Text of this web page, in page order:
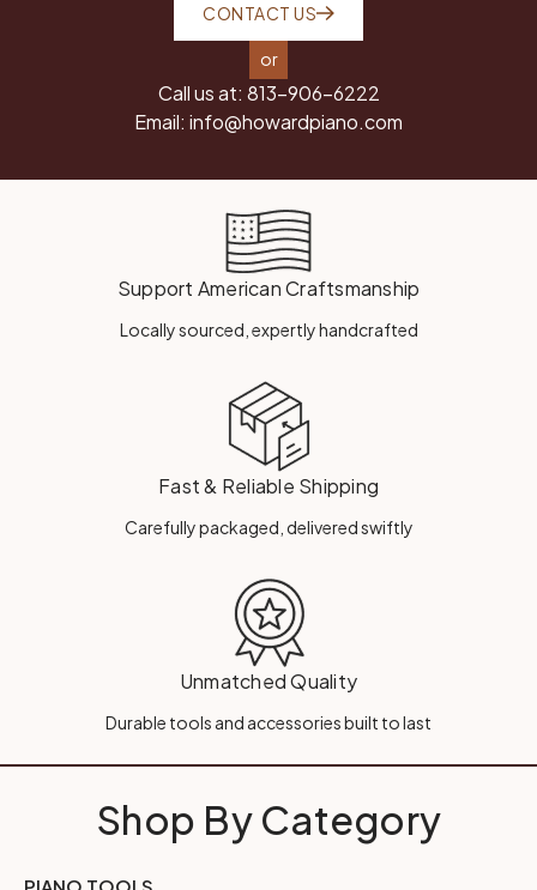
CONTACT US
or
Call us at: 813-906-6222
Email: info@howardpiano.com
Support American Craftsmanship
Locally sourced, expertly handcrafted
Fast & Reliable Shipping
Carefully packaged, delivered swiftly
Unmatched Quality
Durable tools and accessories built to last
Shop By Category
PIANO TOOLS